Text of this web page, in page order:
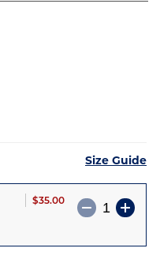
Size Guide
$35.00